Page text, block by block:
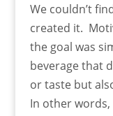
We couldn’t
created it.
the goal was
beverage that
or taste but
In other words,